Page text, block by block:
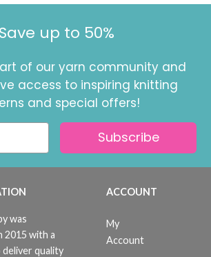
Save up to 50%
of our yarn community and
access to inspiring knitting
and special offers!
Subscribe
was
2015 with a
quality
ACCOUNT
My
Account